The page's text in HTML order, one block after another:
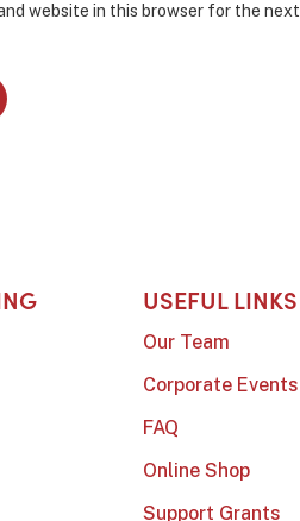
website in this browser for the
USEFUL LINKS
Our Team
Corporate Events
FAQ
Online Shop
Support Grants